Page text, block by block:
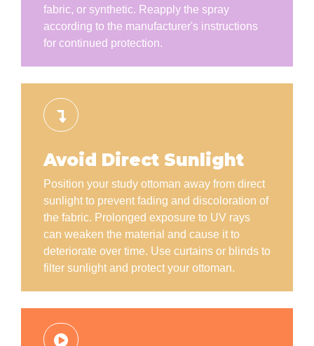
fabric, or synthetic. Reapply the spray
according to the manufacturer's instructions
for continued protection.
Avoid Direct Sunlight
Position your study ottoman away from direct
sunlight to prevent fading and discoloration of
the fabric. Prolonged exposure to UV rays
can weaken the material and cause it to
deteriorate over time. Use curtains or blinds to
filter sunlight and protect your ottoman.